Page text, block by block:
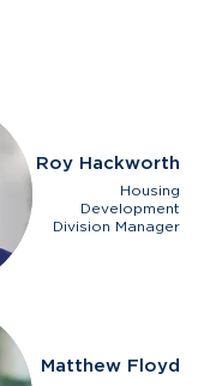
Roy Hackworth
Housing
Development
Division Manager
Matthew Floyd